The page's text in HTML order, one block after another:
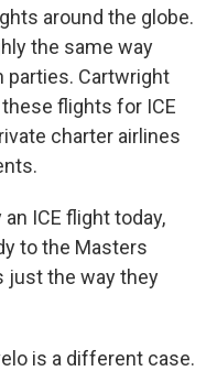
around the globe.
the same way
parties. Cartwright
flights for ICE
charter airlines
ICE flight today,
to the Masters
just the way they
is a different case.